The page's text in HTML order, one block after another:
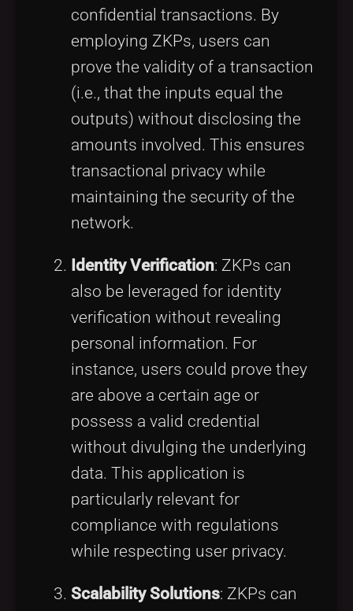
confidential transactions. By
employing ZKPs, users can
prove the validity of a transaction
(i.e., that the inputs equal the
outputs) without disclosing the
amounts involved. This ensures
transactional privacy while
maintaining the security of the
network.
Identity Verification: ZKPs can
also be leveraged for identity
verification without revealing
personal information. For
instance, users could prove they
are above a certain age or
possess a valid credential
without divulging the underlying
data. This application is
particularly relevant for
compliance with regulations
while respecting user privacy.
Scalability Solutions: ZKPs can